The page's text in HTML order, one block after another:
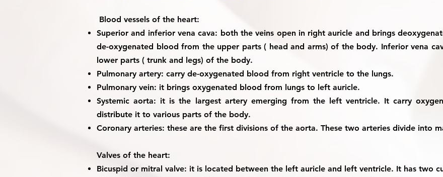
Blood vessels of the heart:
Superior and inferior vena cava: both the veins open in right auricle and brings
de-oxygenated blood from the upper parts ( head and arms) of the body. Inferior vena
lower parts ( trunk and legs) of the body.
Pulmonary artery: carry de-oxygenated blood from right ventricle to the lungs.
Pulmonary vein: it brings oxygenated blood from lungs to left auricle.
Systemic aorta: it is the largest artery emerging from the left ventricle. It carry
distribute it to various parts of the body.
Coronary arteries: these are the first divisions of the aorta. These two arteries divide into
Valves of the heart:
Bicuspid or mitral valve: it is located between the left auricle and left ventricle. It has two